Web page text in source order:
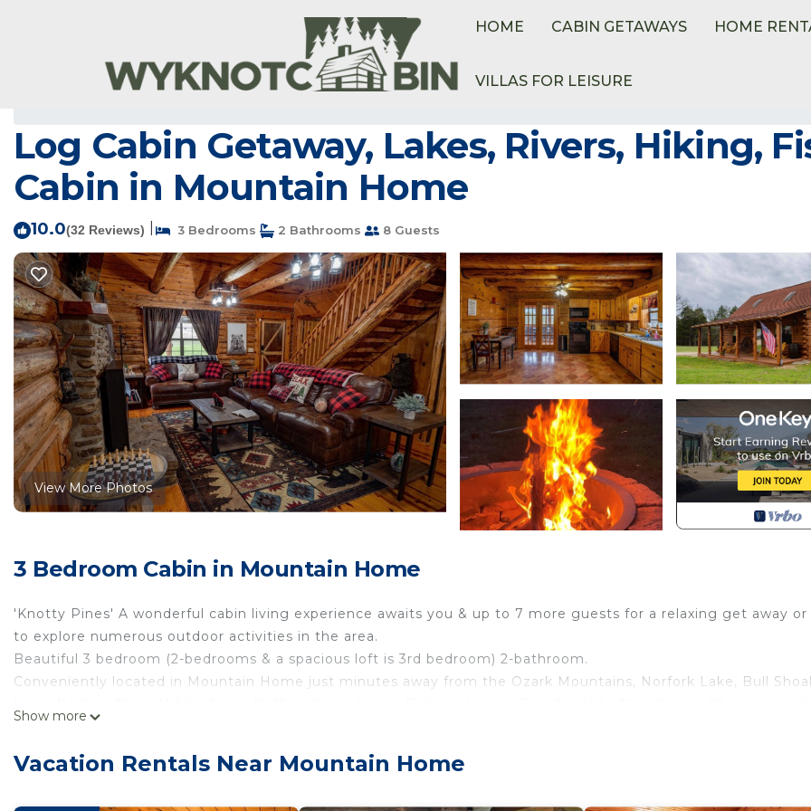
HOME CABIN GETAWAYS HOME
VILLAS FOR LEISURE
Log Cabin Getaway, Lakes, Rivers, Hiking,
Cabin in Mountain Home
10.0(32 Reviews) 3 Bedrooms 2 Bathrooms 8 Guests
View More Photos
3 Bedroom Cabin in Mountain Home
'Knotty Pines' A wonderful cabin living experience awaits you & up to 7 more guests for a relaxing get away or
to explore numerous outdoor activities in the area.
Beautiful 3 bedroom (2-bedrooms & a spacious loft is 3rd bedroom) 2-bathroom.
Conveniently located in Mountain Home just minutes away from the Ozark Mountains, Norfork Lake, Bull
cabin.
Show more
Vacation Rentals Near Mountain Home